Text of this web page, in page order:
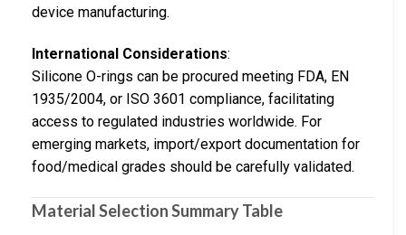
device manufacturing.
International Considerations:
Silicone O-rings can be procured meeting FDA, EN
1935/2004, or ISO 3601 compliance, facilitating
access to regulated industries worldwide. For
emerging markets, import/export documentation for
food/medical grades should be carefully validated.
Material Selection Summary Table